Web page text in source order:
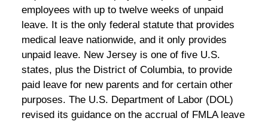
employees with up to twelve weeks of unpaid
leave. It is the only federal statute that provides
medical leave nationwide, and it only provides
unpaid leave. New Jersey is one of five U.S.
states, plus the District of Columbia, to provide
paid leave for new parents and for certain other
purposes. The U.S. Department of Labor (DOL)
revised its guidance on the accrual of FMLA leave